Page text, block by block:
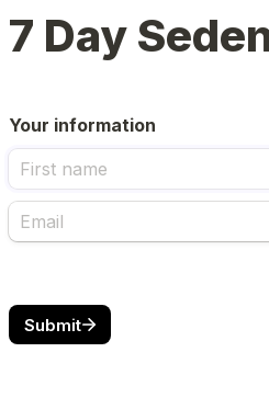
7 Day
Your information
Submit